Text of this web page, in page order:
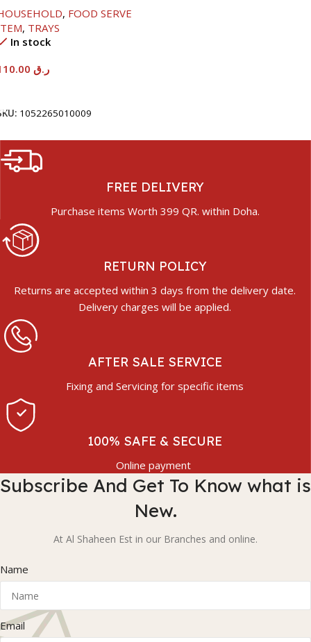
, FOOD SERVE
, TRAYS
In stock
ر.ق
1052265010009
FREE DELIVERY
Purchase items Worth 399 QR. within Doha.
RETURN POLICY
Returns are accepted within 3 days from the delivery date.
Delivery charges will be applied.
AFTER SALE SERVICE
Fixing and Servicing for specific items
100% SAFE & SECURE
Online payment
Subscribe And Get To Know what is
New.
At Al Shaheen Est in our Branches and online.
Name
Email